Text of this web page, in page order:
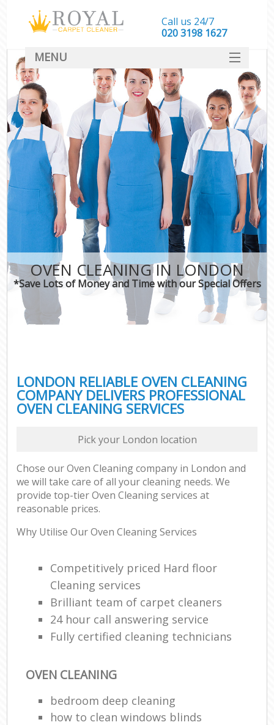
OVEN CLEANING IN LONDON
*Save Lots of Money and Time with our Special Offers
LONDON RELIABLE OVEN CLEANING
COMPANY DELIVERS PROFESSIONAL
OVEN CLEANING SERVICES
Pick your London location
Chose our Oven Cleaning company in London and
we will take care of all your cleaning needs. We
provide top-tier Oven Cleaning services at
reasonable prices.
Why Utilise Our Oven Cleaning Services
Competitively priced Hard floor
Cleaning services
Brilliant team of carpet cleaners
24 hour call answering service
Fully certified cleaning technicians
OVEN CLEANING
bedroom deep cleaning
how to clean windows blinds
Call us 24/7
‎020 3198 1627
MENU
SERVICES
HOME
DEALS
FAQ
CONTACT